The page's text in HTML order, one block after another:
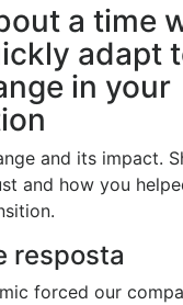
a time
adapt
in your
and its impact.
and how you
resposta
forced our